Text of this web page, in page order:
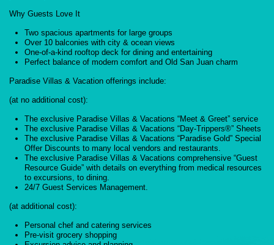
Why Guests Love It
Two spacious apartments for large groups
Over 10 balconies with city & ocean views
One-of-a-kind rooftop deck for dining and entertaining
Perfect balance of modern comfort and Old San Juan charm
Paradise Villas & Vacation offerings include:
(at no additional cost):
The exclusive Paradise Villas & Vacations “Meet & Greet” service
The exclusive Paradise Villas & Vacations “Day-Trippers®” Sheets
The exclusive Paradise Villas & Vacations “Paradise Gold” Special
Offer Discounts to many local vendors and restaurants.
The exclusive Paradise Villas & Vacations comprehensive “Guest
Resource Guide” with details on everything from medical resources
to excursions, to dining.
24/7 Guest Services Management.
(at additional cost):
Personal chef and catering services
Pre-visit grocery shopping